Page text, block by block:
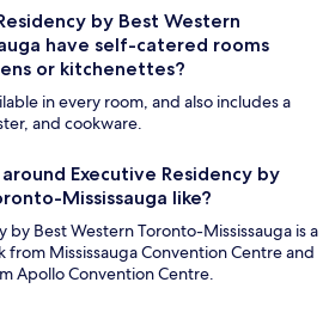
by Best Western
have self-catered rooms
or kitchenettes?
in every room, and also includes a
and cookware.
Executive Residency by
Mississauga like?
by Best Western Toronto-Mississauga is a
from Mississauga Convention Centre and
Apollo Convention Centre.